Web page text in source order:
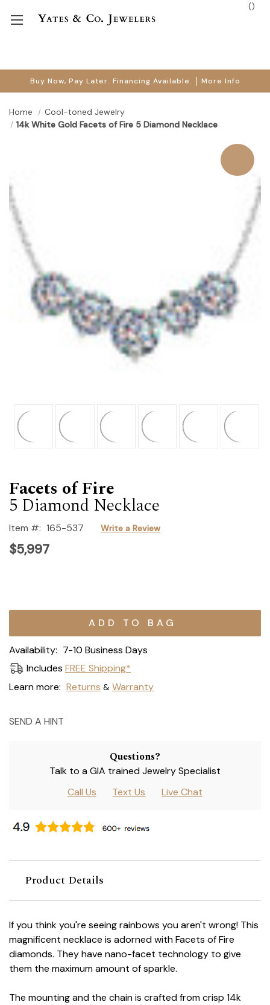
Buy Now, Pay Later. Financing Available. More Info
()
Home
Cool-toned Jewelry
14k White Gold Facets of Fire 5 Diamond Necklace
Facets of Fire
5 Diamond Necklace
Item #: 165-537 Write a Review
$5,997
Current
Availability: 7-10 Business Days
Includes FREE Shipping*
Learn more: Returns & Warranty
SEND A HINT
Questions?
Talk to a GIA trained Jewelry Specialist
Call Us
Text Us Live Chat
Product Details
If you think you're seeing rainbows you aren't wrong! This
magnificent necklace is adorned with Facets of Fire
diamonds. They have nano-facet technology to give
them the maximum amount of sparkle.
The mounting and the chain is crafted from crisp 14k